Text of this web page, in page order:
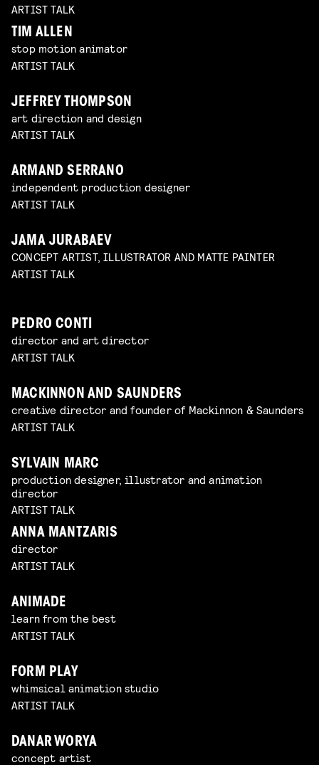
ARTIST TALK
TIM ALLEN
stop motion animator
ARTIST TALK
JEFFREY THOMPSON
art direction and design
ARTIST TALK
ARMAND SERRANO
independent production designer
ARTIST TALK
JAMA JURABAEV
CONCEPT ARTIST, ILLUSTRATOR AND MATTE PAINTER
ARTIST TALK
PEDRO CONTI
director and art director
ARTIST TALK
MACKINNON AND SAUNDERS
creative director and founder of Mackinnon & Saunders
ARTIST TALK
SYLVAIN MARC
production designer, illustrator and animation
director
ARTIST TALK
ANNA MANTZARIS
director
ARTIST TALK
ANIMADE
learn from the best
ARTIST TALK
FORM PLAY
whimsical animation studio
ARTIST TALK
DANAR WORYA
concept artist